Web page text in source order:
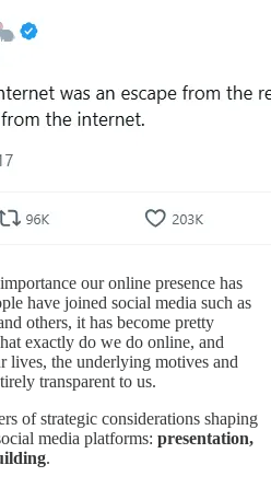
our online presence has
have joined social media such as
others, it has become pretty
exactly do we do online, and
lives, the underlying motives and
transparent to us.
of strategic considerations shaping
media platforms: presentation,
.